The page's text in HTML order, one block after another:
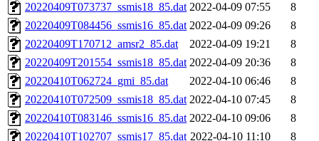
20220409T073737_ssmis18_85.dat 2022-04-09 07:55
8
20220409T084456_ssmis16_85.dat 2022-04-09 09:26
8
20220409T170712_amsr2_85.dat
2022-04-09 19:21
8
20220409T201554_ssmis18_85.dat 2022-04-09 20:36
8
20220410T062724_gmi_85.dat
2022-04-10 06:46
8
20220410T072509_ssmis18_85.dat 2022-04-10 07:45
8
20220410T083146_ssmis16_85.dat 2022-04-10 09:06
8
20220410T102707_ssmis17_85.dat 2022-04-10 11:10
8